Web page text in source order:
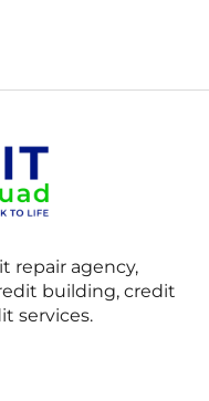
repair agency,
building, credit
services.